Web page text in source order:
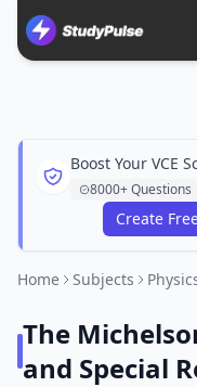
Boost Your VCE
8000+ Questions
Create
Home Subjects
The
and Special